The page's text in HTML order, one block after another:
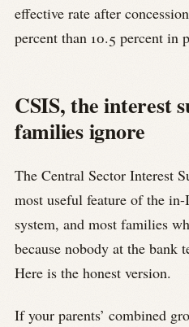
effective rate after
percent than 10.5 percent in
CSIS, the interest
families ignore
The Central Sector Interest
most useful feature of the
system, and most families
because nobody at the bank
Here is the honest version.
If your parents’ combined